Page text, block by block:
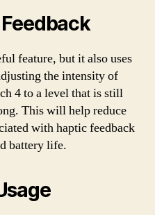
feature, but it also uses
the intensity of
4 to a level that is still
This will help reduce
with haptic feedback
battery life.